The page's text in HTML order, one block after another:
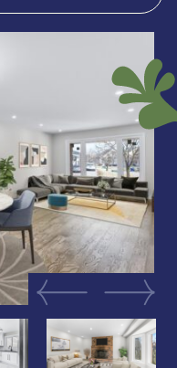
Previous Image
Next